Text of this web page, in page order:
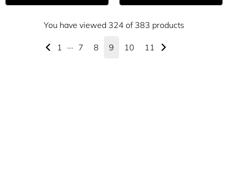
You have viewed 324 of 383 products
1 ··· 7 8 9 10 11